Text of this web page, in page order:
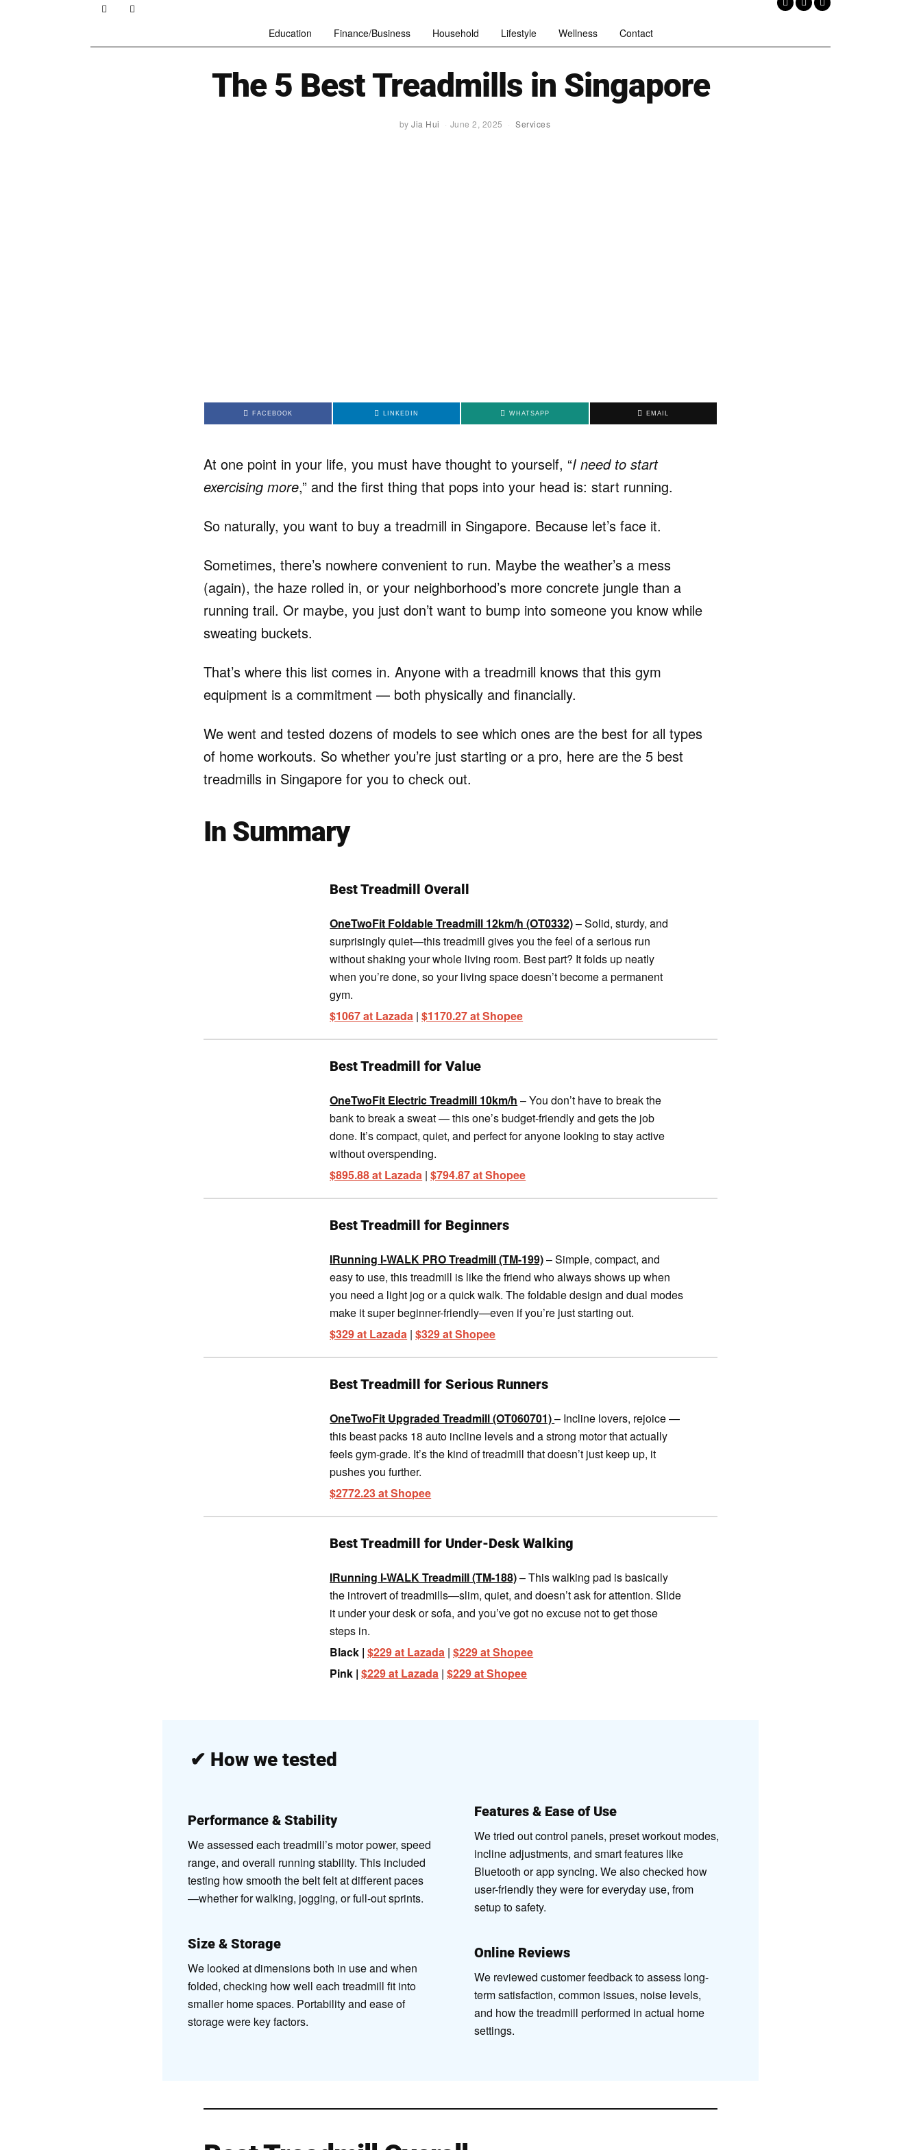
Education Finance/Business Household Lifestyle Wellness Contact
The 5 Best Treadmills in Singapore
byJia Hui June 2, 2025 Services
FACEBOOK LINKEDIN WHATSAPP EMAIL
At one point in your life, you must have thought to yourself, “I need to start
exercising more,” and the first thing that pops into your head is: start running.
So naturally, you want to buy a treadmill in Singapore. Because let’s face it.
Sometimes, there’s nowhere convenient to run. Maybe the weather’s a mess
(again), the haze rolled in, or your neighborhood’s more concrete jungle than a
running trail. Or maybe, you just don’t want to bump into someone you know while
sweating buckets.
That’s where this list comes in. Anyone with a treadmill knows that this gym
equipment is a commitment — both physically and financially.
We went and tested dozens of models to see which ones are the best for all types
of home workouts. So whether you’re just starting or a pro, here are the 5 best
treadmills in Singapore for you to check out.
In Summary
Best Treadmill Overall
OneTwoFit Foldable Treadmill 12km/h (OT0332)– Solid, sturdy, and
surprisingly quiet—this treadmill gives you the feel of a serious run
without shaking your whole living room. Best part? It folds up neatly
when you’re done, so your living space doesn’t become a permanent
gym.
$1067 at Lazada |$1170.27 at Shopee
Best Treadmill for Value
OneTwoFit Electric Treadmill 10km/h – You don’t have to break the
bank to break a sweat — this one’s budget-friendly and gets the job
done. It’s compact, quiet, and perfect for anyone looking to stay active
without overspending.
$895.88 at Lazada |$794.87 at Shopee
Best Treadmill for Beginners
IRunning I-WALK PRO Treadmill (TM-199)– Simple, compact, and
easy to use, this treadmill is like the friend who always shows up when
you need a light jog or a quick walk. The foldable design and dual modes
make it super beginner-friendly—even if you’re just starting out.
$329 at Lazada |$329 at Shopee
Best Treadmill for Serious Runners
OneTwoFit Upgraded Treadmill (OT060701)– Incline lovers, rejoice —
this beast packs 18 auto incline levels and a strong motor that actually
feels gym-grade. It’s the kind of treadmill that doesn’t just keep up, it
pushes you further.
$2772.23 at Shopee
Best Treadmill for Under-Desk Walking
IRunning I-WALK Treadmill (TM-188)– This walking pad is basically
the introvert of treadmills—slim, quiet, and doesn’t ask for attention. Slide
it under your desk or sofa, and you’ve got no excuse not to get those
steps in.
Black |$229 at Lazada |$229 at Shopee
Pink |$229 at Lazada |$229 at Shopee
✔ How we tested
Performance & Stability
We assessed each treadmill’s motor power, speed
range, and overall running stability. This included
testing how smooth the belt felt at different paces
—whether for walking, jogging, or full-out sprints.
Size & Storage
We looked at dimensions both in use and when
folded, checking how well each treadmill fit into
smaller home spaces. Portability and ease of
storage were key factors.
Features & Ease of Use
We tried out control panels, preset workout modes,
incline adjustments, and smart features like
Bluetooth or app syncing. We also checked how
user-friendly they were for everyday use, from
setup to safety.
Online Reviews
We reviewed customer feedback to assess long-
term satisfaction, common issues, noise levels,
and how the treadmill performed in actual home
settings.